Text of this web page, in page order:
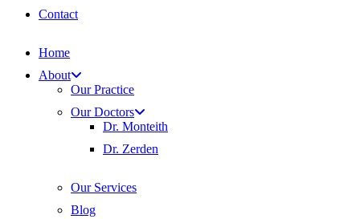
Contact
Home
About
Our Practice
Our Doctors
Dr. Monteith
Dr. Zerden
Our Services
Blog